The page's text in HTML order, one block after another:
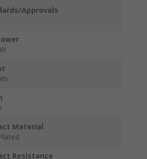
Approvals
Material
Resistance